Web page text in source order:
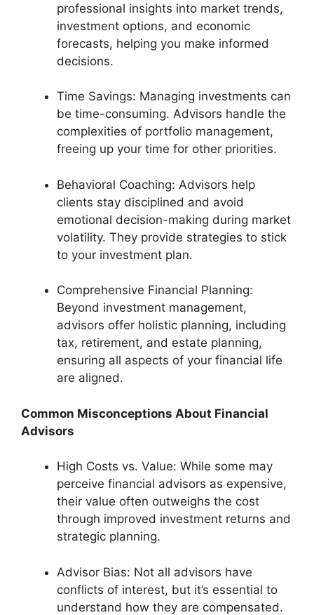
professional insights into market trends,
investment options, and economic
forecasts, helping you make informed
decisions.
Time Savings: Managing investments can
be time-consuming. Advisors handle the
complexities of portfolio management,
freeing up your time for other priorities.
Behavioral Coaching: Advisors help
clients stay disciplined and avoid
emotional decision-making during market
volatility. They provide strategies to stick
to your investment plan.
Comprehensive Financial Planning:
Beyond investment management,
advisors offer holistic planning, including
tax, retirement, and estate planning,
ensuring all aspects of your financial life
are aligned.
Common Misconceptions About Financial
Advisors
High Costs vs. Value: While some may
perceive financial advisors as expensive,
their value often outweighs the cost
through improved investment returns and
strategic planning.
Advisor Bias: Not all advisors have
conflicts of interest, but it’s essential to
understand how they are compensated.